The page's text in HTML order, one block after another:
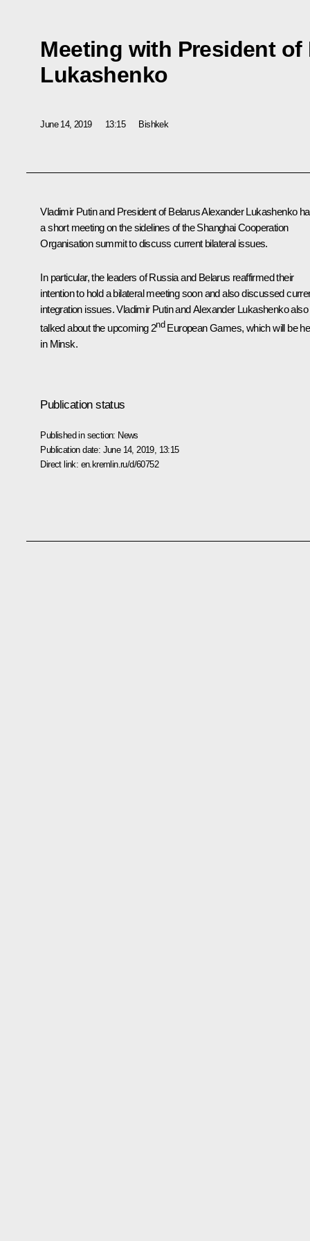
Meeting with President of
Lukashenko
June 14, 2019 13:15 Bishkek
Vladimir Putin and President of BelarusAlexander Lukashenko
a short meeting on the sidelines of the Shanghai Cooperation
Organisation summit to discuss current bilateral issues.
In particular, the leaders of Russia and Belarus reaffirmed their
intention to hold a bilateral meeting soon and also discussed
integration issues. Vladimir Putin and Alexander Lukashenko also
talked about the upcoming 2ndEuropean Games, which will be
in Minsk.
Publication status
Published in section: News
Publication date: June 14, 2019, 13:15
Direct link: en.kremlin.ru/d/60752